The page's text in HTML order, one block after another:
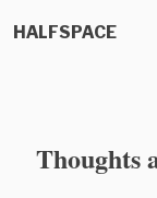
HALFSPACE
Thoughts